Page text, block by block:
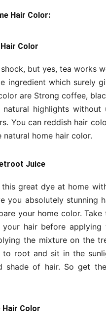
Hair Color:
Color
but yes, tea works
ingredient which surely
are Strong coffee,
highlights
You can reddish hair
home hair color.
Juice
this great dye at home
you absolutely stunning
your home color.
your hair before
the mixture on the
root and sit in the
shade of hair. So get
Hair Color